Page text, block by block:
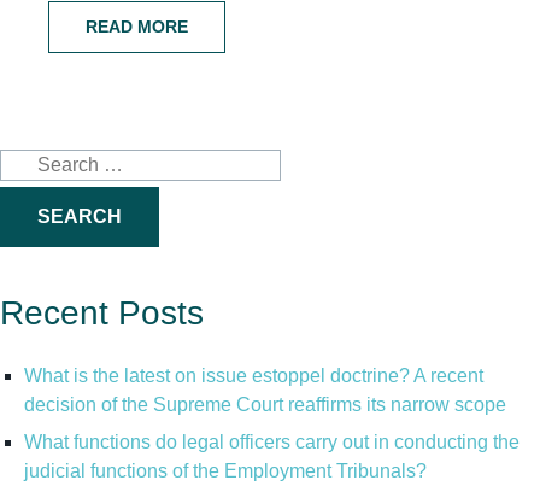
READ MORE
Search
for:
Recent Posts
What is the latest on issue estoppel doctrine? A recent
decision of the Supreme Court reaffirms its narrow scope
What functions do legal officers carry out in conducting the
judicial functions of the Employment Tribunals?